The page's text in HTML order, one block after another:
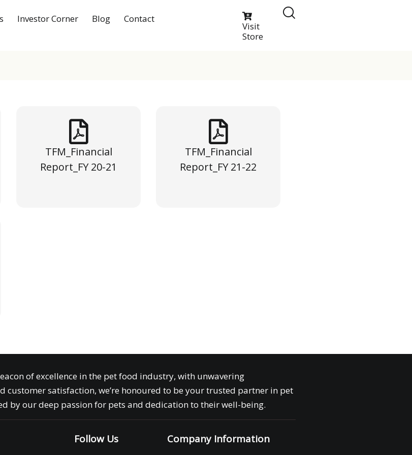
Investor Corner Blog Contact
Visit
Store
TFM_Financial
Report_FY 20-21
TFM_Financial
Report_FY 21-22
of excellence in the pet food industry, with unwavering
customer satisfaction, we’re honoured to be your trusted partner in pet
by our deep passion for pets and dedication to their well-being.
Follow Us Company Information